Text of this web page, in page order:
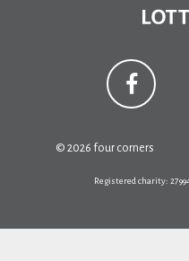
© 2026 four corners
Registered charity: